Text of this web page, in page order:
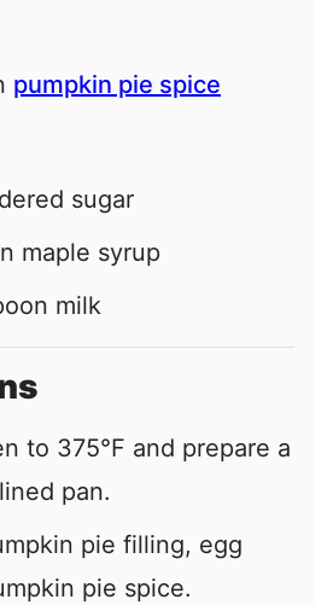
pumpkin pie spice
sugar
maple syrup
milk
to 375°F and prepare a
pan.
pie filling, egg
pie spice.